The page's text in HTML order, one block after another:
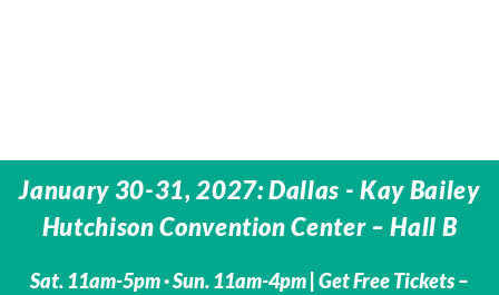
January 30-31, 2027: Dallas - Kay Bailey
Hutchison Convention Center – Hall B
Sat. 11am-5pm · Sun. 11am-4pm | Get Free Tickets –